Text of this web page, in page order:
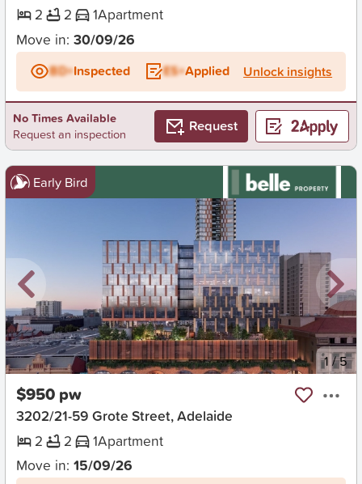
2
2 1Apartment
Move in: 30/09/26
BD+Inspected ES+Applied Unlock insights
No Times Available
Request an inspection
Request
Early Bird
New 1 /5
$950 pw
3202/21-59 Grote Street, Adelaide
2
2 1Apartment
Move in: 15/09/26